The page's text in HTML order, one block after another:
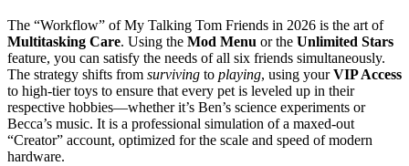
The “Workflow” of My Talking Tom Friends in 2026 is the art of
Multitasking Care. Using the Mod Menu or the Unlimited Stars
feature, you can satisfy the needs of all six friends simultaneously.
The strategy shifts from surviving to playing, using yourVIP Access
to high-tier toys to ensure that every pet is leveled up in their
respective hobbies—whether it’s Ben’s science experiments or
Becca’s music. It is a professional simulation of a maxed-out
“Creator” account, optimized for the scale and speed of modern
hardware.